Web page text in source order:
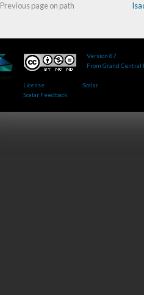
Previous page on path
Version 87
From Grand
License .. Powered byScalar.
Scalar Feedback